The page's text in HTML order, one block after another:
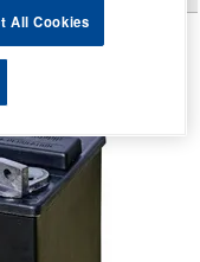
All Cookies